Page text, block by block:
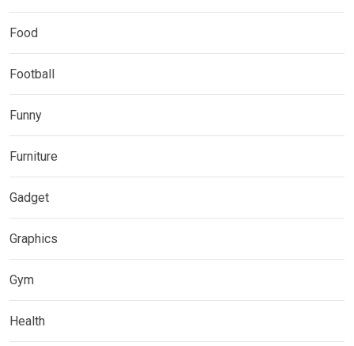
Food
Football
Funny
Furniture
Gadget
Graphics
Gym
Health